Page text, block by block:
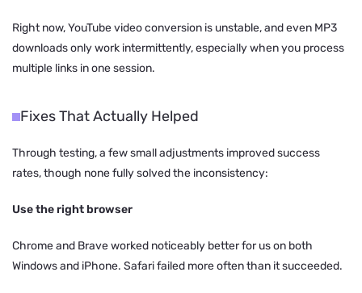
Right now, YouTube video conversion is unstable, and even MP3
downloads only work intermittently, especially when you process
multiple links in one session.
Fixes That Actually Helped
Through testing, a few small adjustments improved success
rates, though none fully solved the inconsistency:
Use the right browser
Chrome and Brave worked noticeably better for us on both
Windows and iPhone. Safari failed more often than it succeeded.